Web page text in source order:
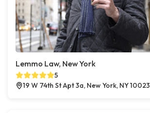
Lemmo Law, New York
5
19 W 74th St Apt 3a, New York, NY 10023